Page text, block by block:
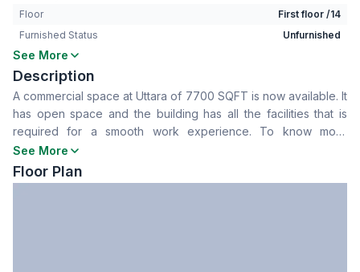
Floor
First floor /14
Furnished Status
Unfurnished
Living Room
Drawing Room
Dining Room
No
Floor Type
Tiled
Servant Room
No
See More
Description
A commercial space at Uttara of 7700 SQFT is now available. It
has open space and the building has all the facilities that is
required for a smooth work experience. To know more
contact now.
See More
Floor Plan